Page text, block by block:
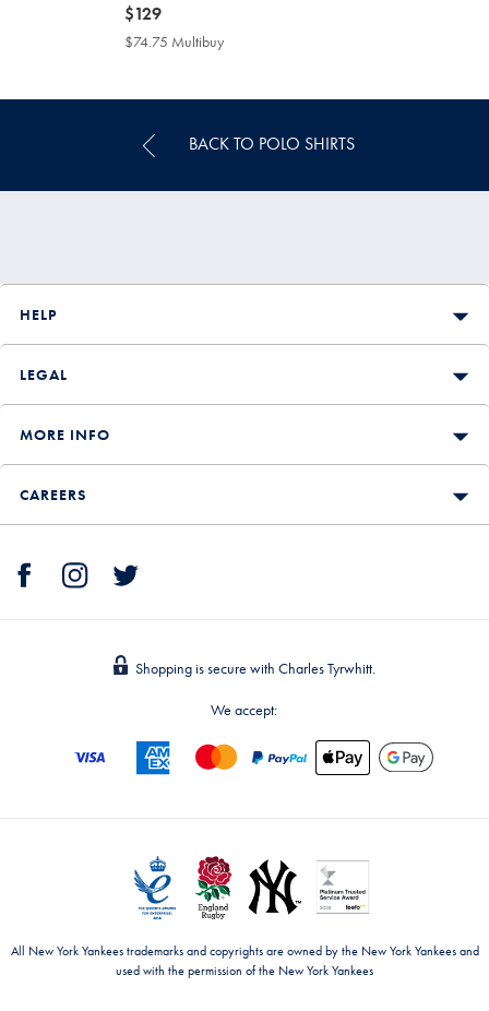
now
$129
$129
$74.75 Multibuy
BACK TO POLO SHIRTS
HELP
LEGAL
MORE INFO
CAREERS
Shopping is secure with Charles Tyrwhitt.
We accept:
All New York Yankees trademarks and copyrights are owned by the New York Yankees and
used with the permission of the New York Yankees